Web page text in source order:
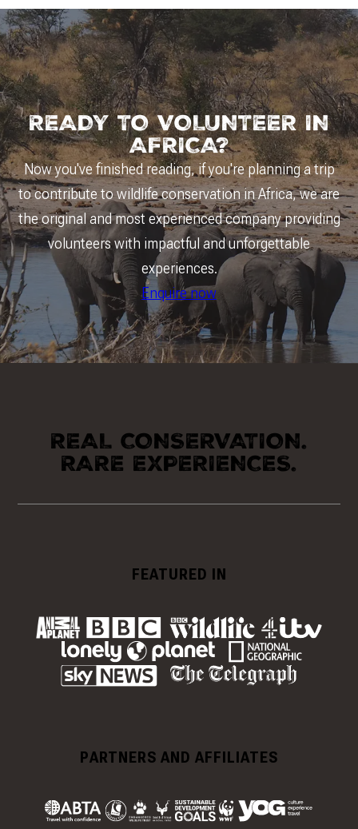
READY TO VOLUNTEER IN
AFRICA?
Now you've finished reading, if you're planning a trip
to contribute to wildlife conservation in Africa, we are
the original and most experienced company providing
volunteers with impactful and unforgettable
experiences.
Enquire now
REAL CONSERVATION.
RARE EXPERIENCES.
FEATURED IN
PARTNERS AND AFFILIATES